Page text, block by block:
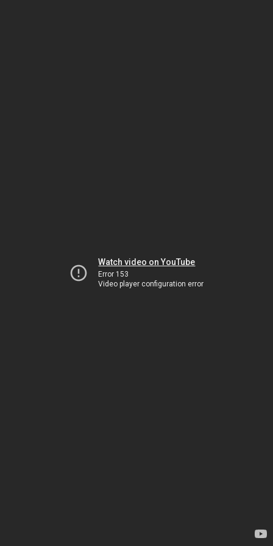
Watch video on YouTube
Error 153
Video player configuration error